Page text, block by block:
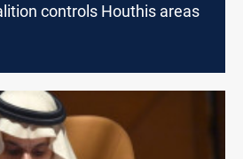
controls Houthis areas